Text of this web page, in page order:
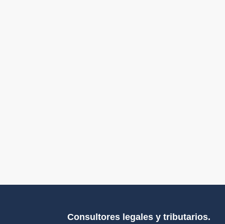
Consultores legales y tributarios.